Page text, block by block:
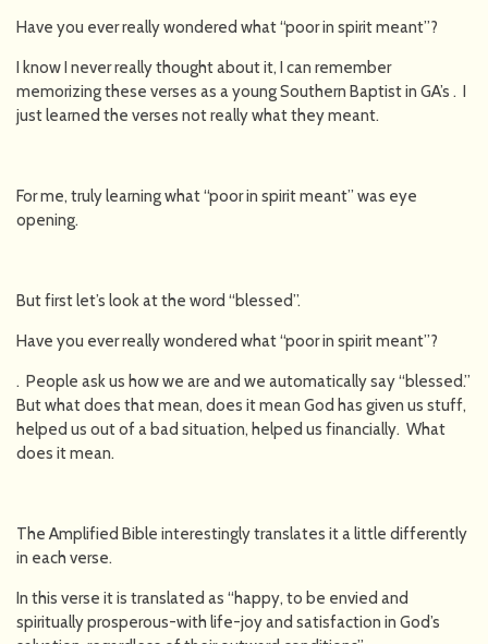
Have you ever really wondered what “poor in spirit meant”?
I know I never really thought about it, I can remember
memorizing these verses as a young Southern Baptist in GA’s . I
just learned the verses not really what they meant.
For me, truly learning what “poor in spirit meant” was eye
opening.
But first let’s look at the word “blessed”.
Have you ever really wondered what “poor in spirit meant”?
. People ask us how we are and we automatically say “blessed.”
But what does that mean, does it mean God has given us stuff,
helped us out of a bad situation, helped us financially. What
does it mean.
The Amplified Bible interestingly translates it a little differently
in each verse.
In this verse it is translated as “happy, to be envied and
spiritually prosperous-with life-joy and satisfaction in God’s